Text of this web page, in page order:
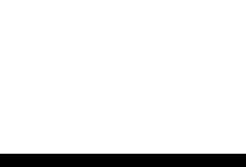
@robelighting